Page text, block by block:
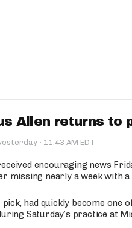
Allen returns
· 11:43 AM EDT
encouraging news
missing nearly a week with a
had quickly become one
Saturday’s practice at